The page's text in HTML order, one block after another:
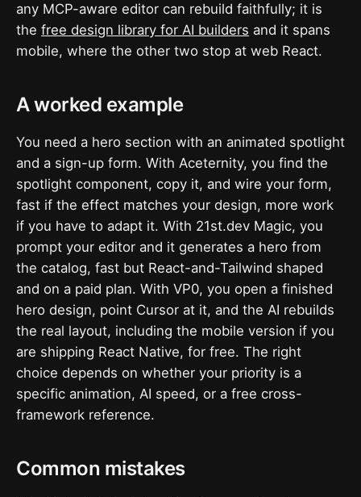
any MCP-aware editor can rebuild faithfully; it is
the free design library for AI builders and it spans
mobile, where the other two stop at web React.
A worked example
You need a hero section with an animated spotlight
and a sign-up form. With Aceternity, you find the
spotlight component, copy it, and wire your form,
fast if the effect matches your design, more work
if you have to adapt it. With 21st.dev Magic, you
prompt your editor and it generates a hero from
the catalog, fast but React-and-Tailwind shaped
and on a paid plan. With VP0, you open a finished
hero design, point Cursor at it, and the AI rebuilds
the real layout, including the mobile version if you
are shipping React Native, for free. The right
choice depends on whether your priority is a
specific animation, AI speed, or a free cross-
framework reference.
Common mistakes